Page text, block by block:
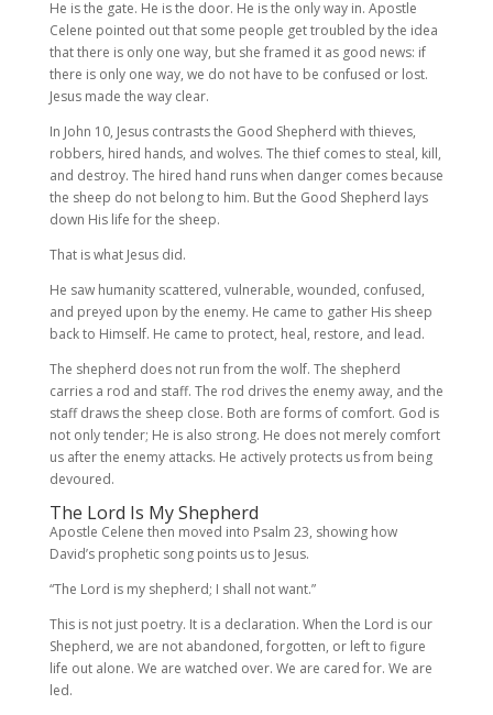
He is the gate. He is the door. He is the only way in. Apostle
Celene pointed out that some people get troubled by the idea
that there is only one way, but she framed it as good news: if
there is only one way, we do not have to be confused or lost.
Jesus made the way clear.
In John 10, Jesus contrasts the Good Shepherd with thieves,
robbers, hired hands, and wolves. The thief comes to steal, kill,
and destroy. The hired hand runs when danger comes because
the sheep do not belong to him. But the Good Shepherd lays
down His life for the sheep.
That is what Jesus did.
He saw humanity scattered, vulnerable, wounded, confused,
and preyed upon by the enemy. He came to gather His sheep
back to Himself. He came to protect, heal, restore, and lead.
The shepherd does not run from the wolf. The shepherd
carries a rod and staff. The rod drives the enemy away, and the
staff draws the sheep close. Both are forms of comfort. God is
not only tender; He is also strong. He does not merely comfort
us after the enemy attacks. He actively protects us from being
devoured.
The Lord Is My Shepherd
Apostle Celene then moved into Psalm 23, showing how
David’s prophetic song points us to Jesus.
“The Lord is my shepherd; I shall not want.”
This is not just poetry. It is a declaration. When the Lord is our
Shepherd, we are not abandoned, forgotten, or left to figure
life out alone. We are watched over. We are cared for. We are
led.